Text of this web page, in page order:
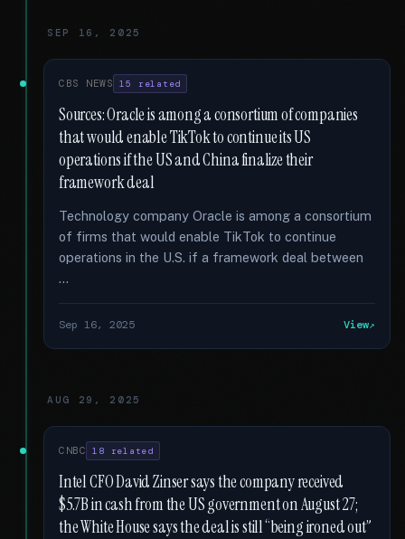
SEP 16, 2025
CBS NEWS 15 related
Sources: Oracle is among a consortium of companies
that would enable TikTok to continue its US
operations if the US and China finalize their
framework deal
Technology company Oracle is among a consortium
of firms that would enable TikTok to continue
operations in the U.S. if a framework deal between
…
Sep 16, 2025 View
AUG 29, 2025
CNBC 18 related
Intel CFO David Zinser says the company received
$5.7B in cash from the US government on August 27;
the White House says the deal is still “being ironed out”